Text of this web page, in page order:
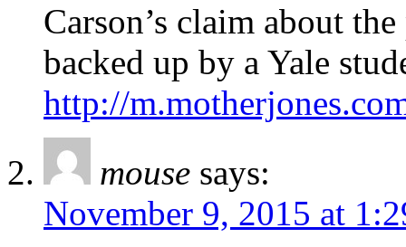
Carson’s claim about
backed up by a Yale
http://
mouse says:
November 9, 2015 at